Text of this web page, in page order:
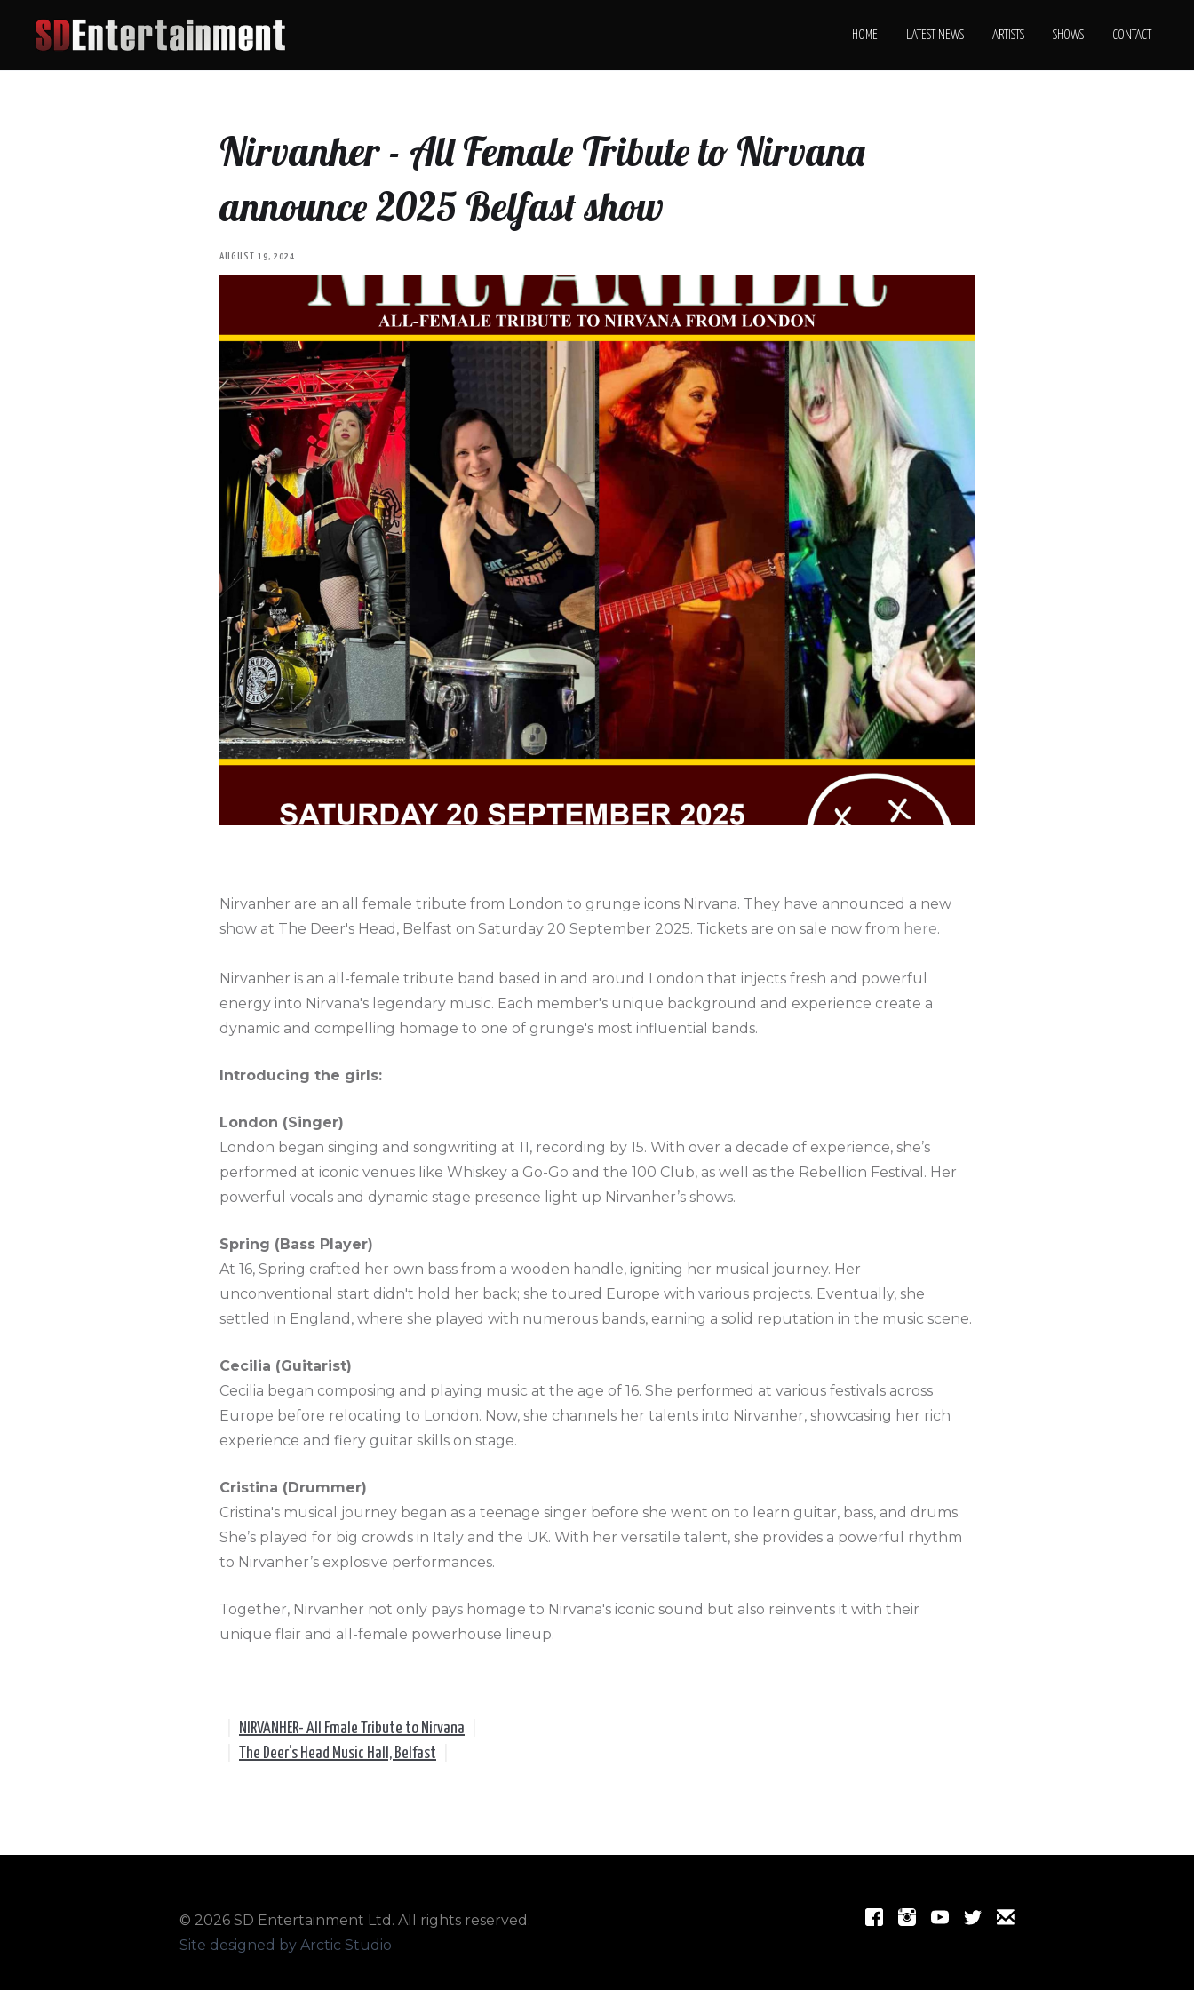
HOME LATEST NEWS ARTISTS SHOWS CONTACT
Nirvanher - All Female Tribute to Nirvana
announce 2025 Belfast show
AUGUST 19, 2024
Nirvanher are an all female tribute from London to grunge icons Nirvana. They have announced a new
show at The Deer's Head, Belfast on Saturday 20 September 2025. Tickets are on sale now from here.
Nirvanher is an all-female tribute band based in and around London that injects fresh and powerful
energy into Nirvana's legendary music. Each member's unique background and experience create a
dynamic and compelling homage to one of grunge's most influential bands.
Introducing the girls:
London (Singer)
London began singing and songwriting at 11, recording by 15. With over a decade of experience, she’s
performed at iconic venues like Whiskey a Go-Go and the 100 Club, as well as the Rebellion Festival. Her
powerful vocals and dynamic stage presence light up Nirvanher’s shows.
Spring (Bass Player)
At 16, Spring crafted her own bass from a wooden handle, igniting her musical journey. Her
unconventional start didn't hold her back; she toured Europe with various projects. Eventually, she
settled in England, where she played with numerous bands, earning a solid reputation in the music scene.
Cecilia (Guitarist)
Cecilia began composing and playing music at the age of 16. She performed at various festivals across
Europe before relocating to London. Now, she channels her talents into Nirvanher, showcasing her rich
experience and fiery guitar skills on stage.
Cristina (Drummer)
Cristina's musical journey began as a teenage singer before she went on to learn guitar, bass, and drums.
She’s played for big crowds in Italy and the UK. With her versatile talent, she provides a powerful rhythm
to Nirvanher’s explosive performances.
Together, Nirvanher not only pays homage to Nirvana's iconic sound but also reinvents it with their
unique flair and all-female powerhouse lineup.
NIRVANHER- All Fmale Tribute to Nirvana
The Deer’s Head Music Hall, Belfast
© 2026 SD Entertainment Ltd. All rights reserved.
Site designed by Arctic Studio